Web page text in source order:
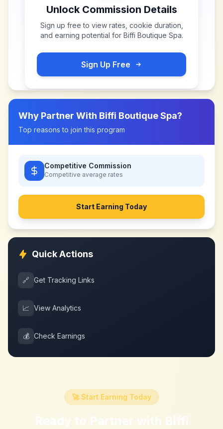
Unlock Commission Details
Sign up free to view rates, cookie duration,
and earning potential for Biffi Boutique Spa.
Sign Up Free
Why Partner With Biffi Boutique Spa?
Top reasons to join this program
Competitive Commission
Competitive average rates
Start Earning Today
Quick Actions
🔗 Get Tracking Links
📈 View Analytics
💰 Check Earnings
🚀 Start Earning Today
Ready to Partner with Biffi